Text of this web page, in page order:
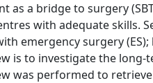
as a bridge to surgery
with adequate skills.
emergency surgery
is to investigate the
was performed to